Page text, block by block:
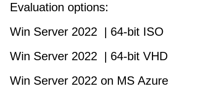
Evaluation options:
Win Server 2022 | 64-bit ISO
Win Server 2022 | 64-bit VHD
Win Server 2022 on MS Azure